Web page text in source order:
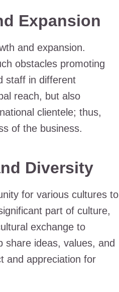
Expansion
and expansion.
obstacles promoting
staff in different
reach, but also
clientele; thus,
of the business.
Diversity
for various cultures to
part of culture,
exchange to
share ideas, values, and
and appreciation for